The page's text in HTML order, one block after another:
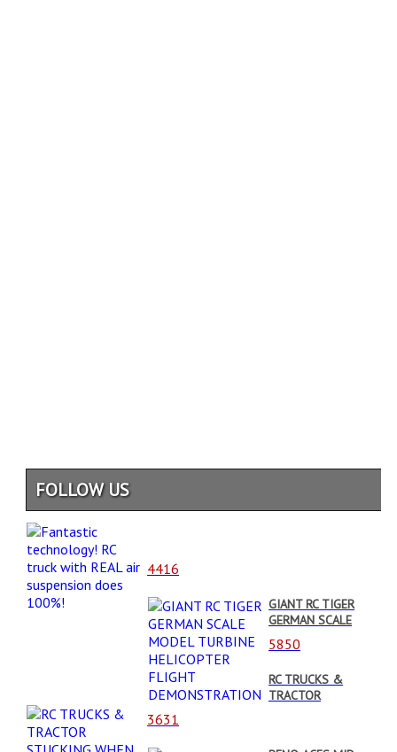
FOLLOW US
4416
GIANT RC TIGER
GERMAN SCALE
MODEL TURBINE
HELICOPTER
DEMONSTRATION
5850
RC TRUCKS &
TRACTOR
3631